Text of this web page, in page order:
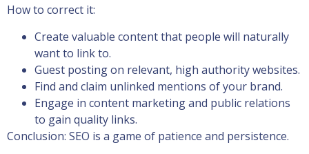
How to correct it:
Create valuable content that people will naturally
want to link to.
Guest posting on relevant, high authority websites.
Find and claim unlinked mentions of your brand.
Engage in content marketing and public relations
to gain quality links.
Conclusion: SEO is a game of patience and persistence.